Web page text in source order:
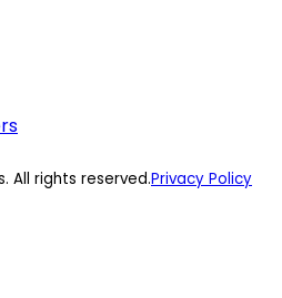
All rights reserved.Privacy Policy